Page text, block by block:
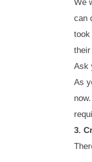
We
can
took
Ask
As
3.